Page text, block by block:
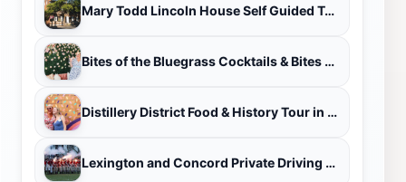
Mary Todd Lincoln House Self Guided Tour Ticket
Bites of the Bluegrass Cocktails & Bites Tour
Distillery District Food & History Tour in Lexington
Lexington and Concord Private Driving Tour